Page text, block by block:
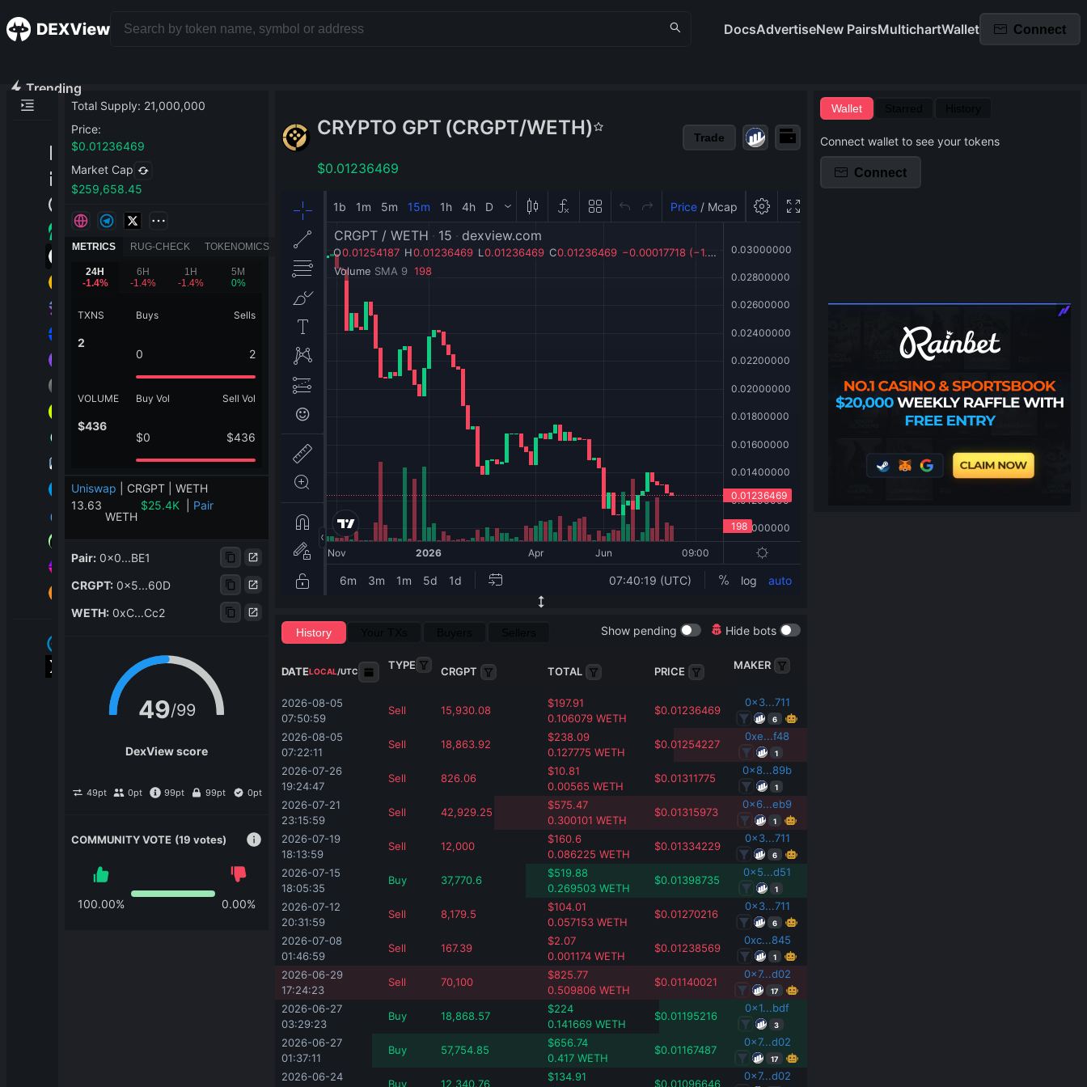
DocsAdvertiseNew PairsMultichartWallet Connect
Trending
Total Supply: 21,000,000
Price:
$0.01236469
Market Cap
$259,658.45
METRICS RUG-CHECK TOKENOMICS
24H
-1.4%
6H
-1.4%
1H
-1.4%
5M
0%
TXNS
2
VOLUME
$436
Buys Sells
0 2
Buy Vol Sell Vol
$0 $436
Uniswap
CRGPT | WETH
13.63
WETH
$25.4K Pair
Pair: 0x0...BE1
CRGPT: 0x5...60D
WETH: 0xC...Cc2
49/99
DexView score
49pt 0pt 99pt 99pt 0pt
COMMUNITY VOTE (19 votes)
100.00% 0.00%
CRYPTO GPT (CRGPT/WETH)
$0.01236469
Trade
History Show pending Hide bots
DATELOCAL/UTC
TYPE
CRGPT TOTAL PRICE MAKER
2026-08-05
07:50:59
Sell 15,930.08
$197.91
0.106079 WETH
$0.01236469
0x3...711
6
2026-08-05
07:22:11
Sell 18,863.92
$238.09
0.127775 WETH
$0.01254227
0xe...f48
1
2026-07-26
19:24:47
Sell 826.06
$10.81
0.00565 WETH
$0.01311775
0x8...89b
1
2026-07-21
23:15:59
Sell 42,929.25
$575.47
0.300101 WETH
$0.01315973
0x6...eb9
1
2026-07-19
18:13:59
Sell 12,000
$160.6
0.086225 WETH
$0.01334229
0x3...711
6
2026-07-15
18:05:35
Buy 37,770.6
$519.88
0.269503 WETH
$0.01398735
0x5...d51
1
2026-07-12
20:31:59
Sell 8,179.5
$104.01
0.057153 WETH
$0.01270216
0x3...711
6
2026-07-08
01:46:59
Sell 167.39
$2.07
0.001174 WETH
$0.01238569
0xc...845
1
2026-06-29
17:24:23
Sell 70,100
$825.77
0.509806 WETH
$0.01140021
0x7...d02
17
2026-06-27
03:29:23
Buy 18,868.57
$224
0.141669 WETH
$0.01195216
0x1...bdf
3
2026-06-27
01:37:11
Buy 57,754.85
$656.74
0.417 WETH
$0.01167487
0x7...d02
17
2026-06-24
Buy 12,340.76
$134.91
$0.01096646
0x7...d02
Wallet
Connect wallet to see your tokens
Connect